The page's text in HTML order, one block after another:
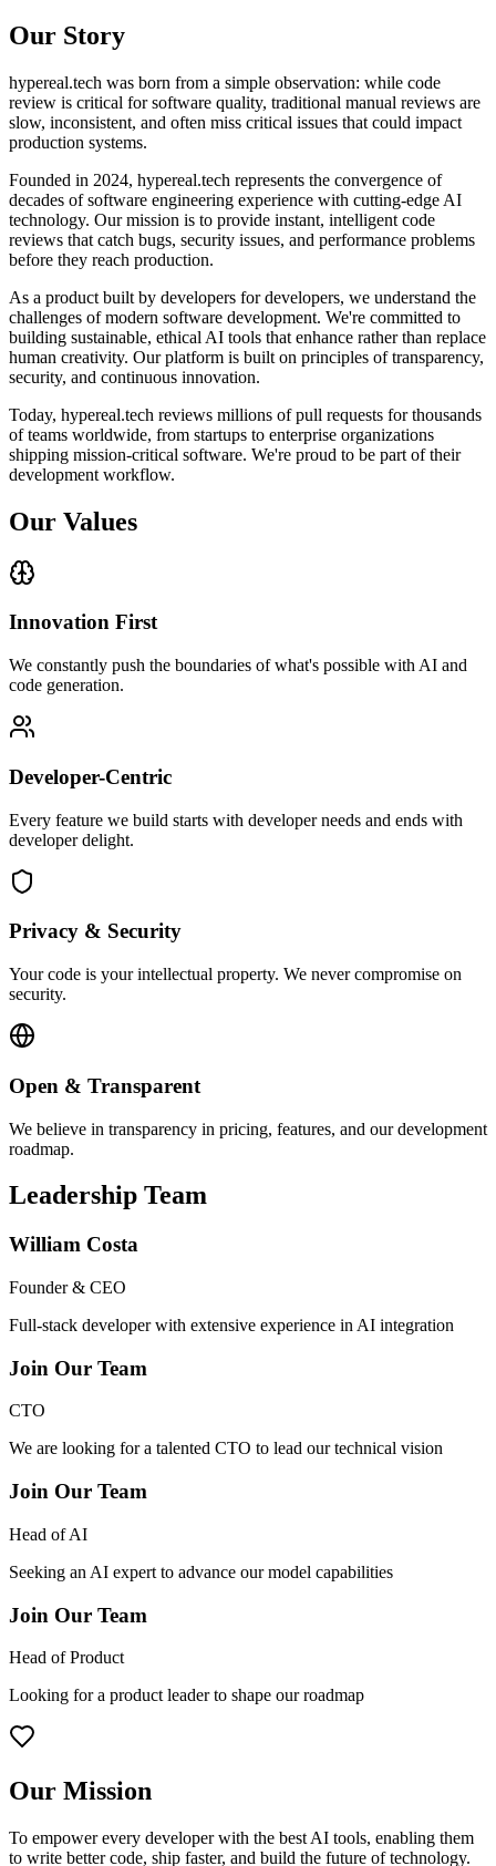
Our Story
hypereal.tech was born from a simple observation: while code
review is critical for software quality, traditional manual reviews are
slow, inconsistent, and often miss critical issues that could impact
production systems.
Founded in 2024, hypereal.tech represents the convergence of
decades of software engineering experience with cutting-edge AI
technology. Our mission is to provide instant, intelligent code
reviews that catch bugs, security issues, and performance problems
before they reach production.
As a product built by developers for developers, we understand the
challenges of modern software development. We're committed to
building sustainable, ethical AI tools that enhance rather than replace
human creativity. Our platform is built on principles of transparency,
security, and continuous innovation.
Today, hypereal.tech reviews millions of pull requests for thousands
of teams worldwide, from startups to enterprise organizations
shipping mission-critical software. We're proud to be part of their
development workflow.
Our Values
Innovation First
We constantly push the boundaries of what's possible with AI and
code generation.
Developer-Centric
Every feature we build starts with developer needs and ends with
developer delight.
Privacy & Security
Your code is your intellectual property. We never compromise on
security.
Open & Transparent
We believe in transparency in pricing, features, and our development
roadmap.
Leadership Team
William Costa
Founder & CEO
Full-stack developer with extensive experience in AI integration
Join Our Team
CTO
We are looking for a talented CTO to lead our technical vision
Join Our Team
Head of AI
Seeking an AI expert to advance our model capabilities
Join Our Team
Head of Product
Looking for a product leader to shape our roadmap
Our Mission
To empower every developer with the best AI tools, enabling them
to write better code, ship faster, and build the future of technology.